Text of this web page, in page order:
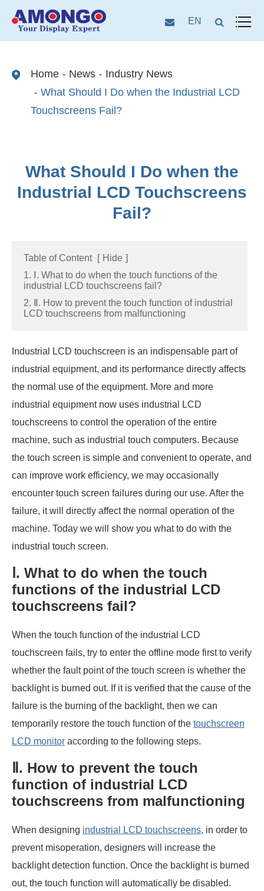
EN
Home News
Industry News
What Should I Do when the Industrial LCD
Touchscreens Fail?
What Should I Do when the
Industrial LCD Touchscreens
Fail?
Table of Content [ Hide ]
1. Ⅰ. What to do when the touch functions of the
industrial LCD touchscreens fail?
2. Ⅱ. How to prevent the touch function of industrial
LCD touchscreens from malfunctioning
Industrial LCD touchscreen is an indispensable part of
industrial equipment, and its performance directly affects
the normal use of the equipment. More and more
industrial equipment now uses industrial LCD
touchscreens to control the operation of the entire
machine, such as industrial touch computers. Because
the touch screen is simple and convenient to operate, and
can improve work efficiency, we may occasionally
encounter touch screen failures during our use. After the
failure, it will directly affect the normal operation of the
machine. Today we will show you what to do with the
industrial touch screen.
Ⅰ. What to do when the touch
functions of the industrial LCD
touchscreens fail?
When the touch function of the industrial LCD
touchscreen fails, try to enter the offline mode first to verify
whether the fault point of the touch screen is whether the
backlight is burned out. If it is verified that the cause of the
failure is the burning of the backlight, then we can
temporarily restore the touch function of the touchscreen
LCD monitor according to the following steps.
Ⅱ. How to prevent the touch
function of industrial LCD
touchscreens from malfunctioning
When designing industrial LCD touchscreens, in order to
prevent misoperation, designers will increase the
backlight detection function. Once the backlight is burned
out, the touch function will automatically be disabled.